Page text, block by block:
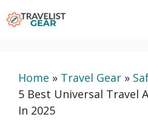
to
Home » Travel Gear »
5 Best Universal Travel
In 2025